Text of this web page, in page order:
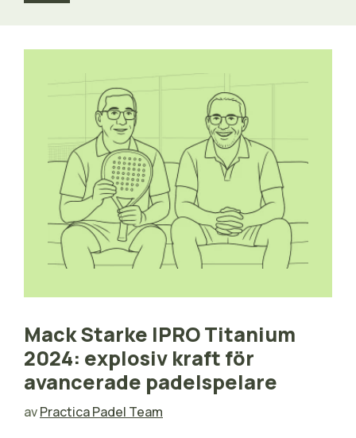
Mack Starke IPRO Titanium
2024: explosiv kraft för
avancerade padelspelare
avPractica Padel Team